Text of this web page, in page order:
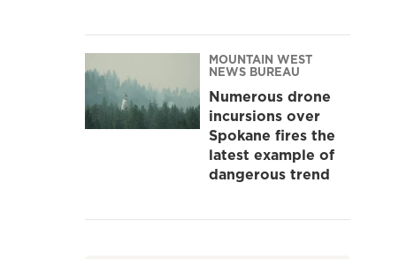
MOUNTAIN WEST
NEWS BUREAU
Numerous drone
incursions over
Spokane fires the
latest example of
dangerous trend